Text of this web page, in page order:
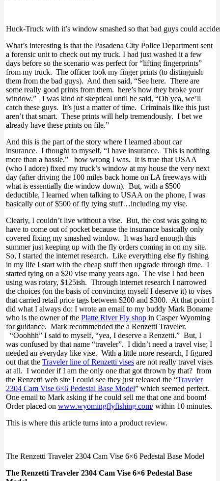
Huck-Truck with it’s window smashed so that bad guys could
What’s interesting is that the Pasadena City Police Department sent
a forensic unit to check out my truck. I had just washed it a few
days before so the scenario was perfect for “lifting fingerprints”
from my truck. The officer took my finger prints (to distinguish
them from the bad guys). And then said, “See here. There are
some really good prints from them. here’s how they broke your
window.” I was kind of skeptical until he said, “Oh yea, we’ll
catch these guys. It’s just a matter of time. Criminals like this just
aren’t that smart. These prints will help tremendously. I bet we
already have these prints on file.”
And this is the part of the story where I learned about car
insurance. I thought to myself, “I have insurance. This is nothing
more than a hassle.” how wrong I was. It is true that USAA
(who I adore) fixed my truck’s window at my house the very next
day (after driving the 100 miles back home on LA freeways with
what is essentially the window down). But, with a $500
deductible, I learned when talking to USAA on the phone, I was
basically out of $500 of fly tying stuff…including my vise.
Clearly, I couldn’t live without a vise. But, the cost was going to
have to come out of pocket because the insurance basically only
covered fixing my smashed window. It was hard enough this
summer just keeping up with the fly orders coming in on my site.
So, I started the internet research. Like everything else fly fishing
in my life I start with the cheap stuff then upgrade through time. I
started tying on a $20 vise many years ago. The vise I had been
using was rotary, $125ish. Through internet research I narrowed
the choices (on the basis of convincing myself I deserve it) to vises
that carried retail price tags between $200 and $300. At that point I
did what I always do: I wrote an email to my buddy Mark Boname
who is the owner of the Platte River Fly shop in Casper Wyoming
for guidance. Mark recommended the a Renzetti Traveler.
“Ooohhh” I said to myself, “yea, I deserve a Renzetti.” But, I
was confused by that name “traveler”. I didn’t need a travel vise; I
needed an everyday like vise. With a little more research, I figured
out that the Traveler line of Renzetti vises are not really travel vises
at all. I wonder if I am the only one that got thrown by that? from
the Renzetti web site I could see they just released the “Traveler
2304 Cam Vise 6×6 Pedestal Base Model” which seemed perfect.
One email to Mark asking if he could sell me that one and boom!
Order placed on www.wyomingflyfishing.com/within 10 minutes.
This is where this article turns into a product review.
The Renzetti Traveler 2304 Cam Vise 6×6 Pedestal Base Model
The Renzetti Traveler 2304 Cam Vise 6×6 Pedestal Base